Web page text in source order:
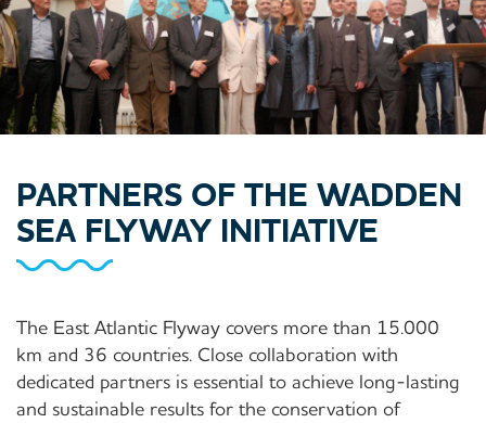
PARTNERS OF THE WADDEN
SEA FLYWAY INITIATIVE
The East Atlantic Flyway covers more than 15.000
km and 36 countries. Close collaboration with
dedicated partners is essential to achieve long-lasting
and sustainable results for the conservation of